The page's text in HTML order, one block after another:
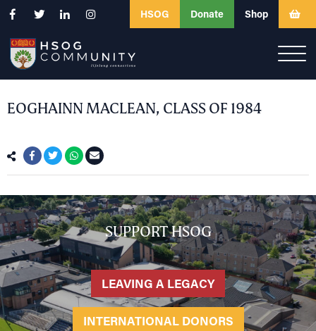
HSOG Donate Shop
EOGHAINN MACLEAN, CLASS OF 1984
SUPPORT HSOG
LEAVING A LEGACY
INTERNATIONAL DONORS